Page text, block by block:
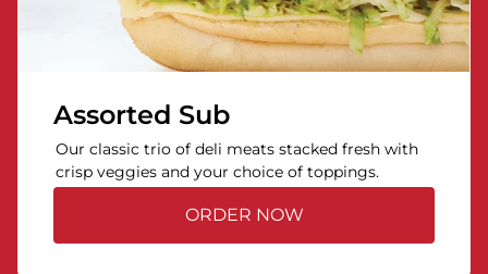
Assorted Sub
Our classic trio of deli meats stacked fresh with
crisp veggies and your choice of toppings.
ORDER NOW